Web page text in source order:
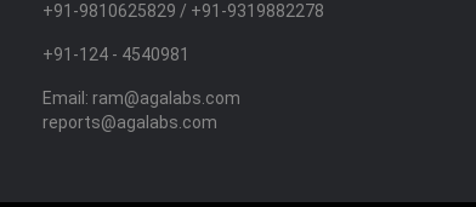
+91-9810625829 / +91-9319882278
+91-124 - 4540981
Email: ram@agalabs.com
reports@agalabs.com